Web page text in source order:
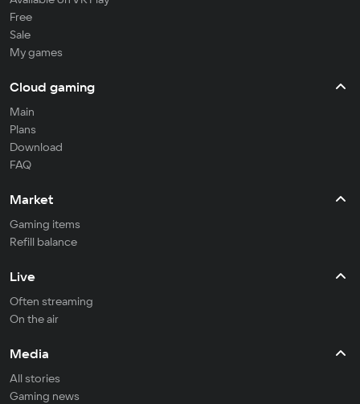
Free
Sale
My games
Cloud gaming
Main
Plans
Download
FAQ
Market
Gaming items
Refill balance
Live
Often streaming
On the air
Media
All stories
Gaming news